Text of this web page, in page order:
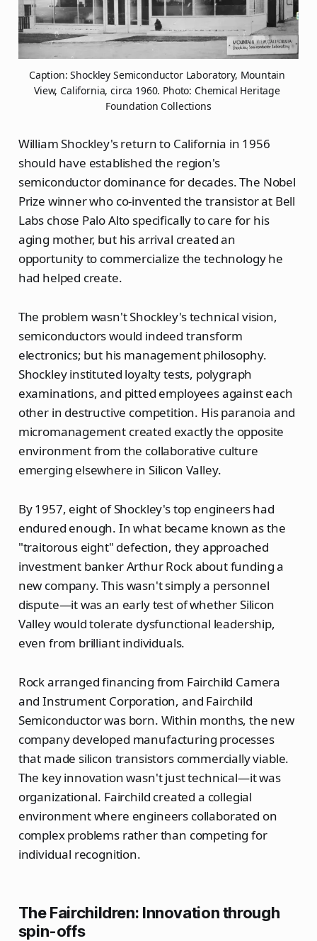
Caption: Shockley Semiconductor Laboratory, Mountain
View, California, circa 1960. Photo: Chemical Heritage
Foundation Collections
William Shockley's return to California in 1956
should have established the region's
semiconductor dominance for decades. The Nobel
Prize winner who co-invented the transistor at Bell
Labs chose Palo Alto specifically to care for his
aging mother, but his arrival created an
opportunity to commercialize the technology he
had helped create.
The problem wasn't Shockley's technical vision,
semiconductors would indeed transform
electronics; but his management philosophy.
Shockley instituted loyalty tests, polygraph
examinations, and pitted employees against each
other in destructive competition. His paranoia and
micromanagement created exactly the opposite
environment from the collaborative culture
emerging elsewhere in Silicon Valley.
By 1957, eight of Shockley's top engineers had
endured enough. In what became known as the
"traitorous eight" defection, they approached
investment banker Arthur Rock about funding a
new company. This wasn't simply a personnel
dispute—it was an early test of whether Silicon
Valley would tolerate dysfunctional leadership,
even from brilliant individuals.
Rock arranged financing from Fairchild Camera
and Instrument Corporation, and Fairchild
Semiconductor was born. Within months, the new
company developed manufacturing processes
that made silicon transistors commercially viable.
The key innovation wasn't just technical—it was
organizational. Fairchild created a collegial
environment where engineers collaborated on
complex problems rather than competing for
individual recognition.
The Fairchildren: Innovation through
spin-offs